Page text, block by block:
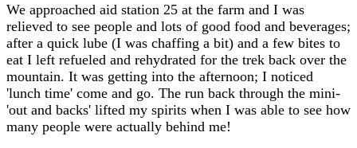
We approached aid station 25 at the farm and I was
relieved to see people and lots of good food and beverages;
after a quick lube (I was chaffing a bit) and a few bites to
eat I left refueled and rehydrated for the trek back over the
mountain. It was getting into the afternoon; I noticed
'lunch time' come and go. The run back through the mini-
'out and backs' lifted my spirits when I was able to see how
many people were actually behind me!